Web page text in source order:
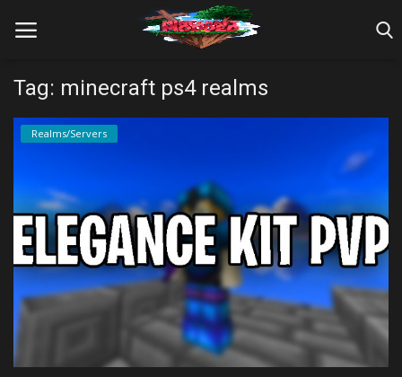
Home
Maps
Mods
Realms/Servers
Shaders
Skins
Tag: minecraft ps4 realms
Realms/Servers